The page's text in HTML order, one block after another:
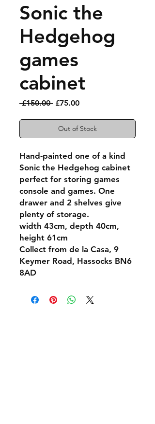
Sonic the
Hedgehog
games
cabinet
£150.00 Regular
£75.00Sale
Out of Stock
Hand-painted one of a kind
Sonic the Hedgehog cabinet
perfect for storing games
console and games. One
drawer and 2 shelves give
plenty of storage.
width 43cm, depth 40cm,
height 61cm
Collect from de la Casa, 9
Keymer Road, Hassocks BN6
8AD